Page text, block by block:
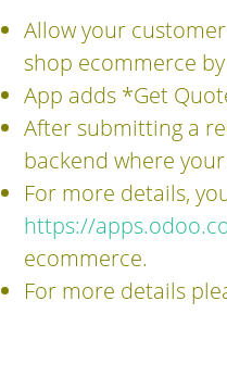
Allow your
shop ecommerce
App adds *Get
After submitting a
backend where
For more details,
https://
ecommerce.
For more details